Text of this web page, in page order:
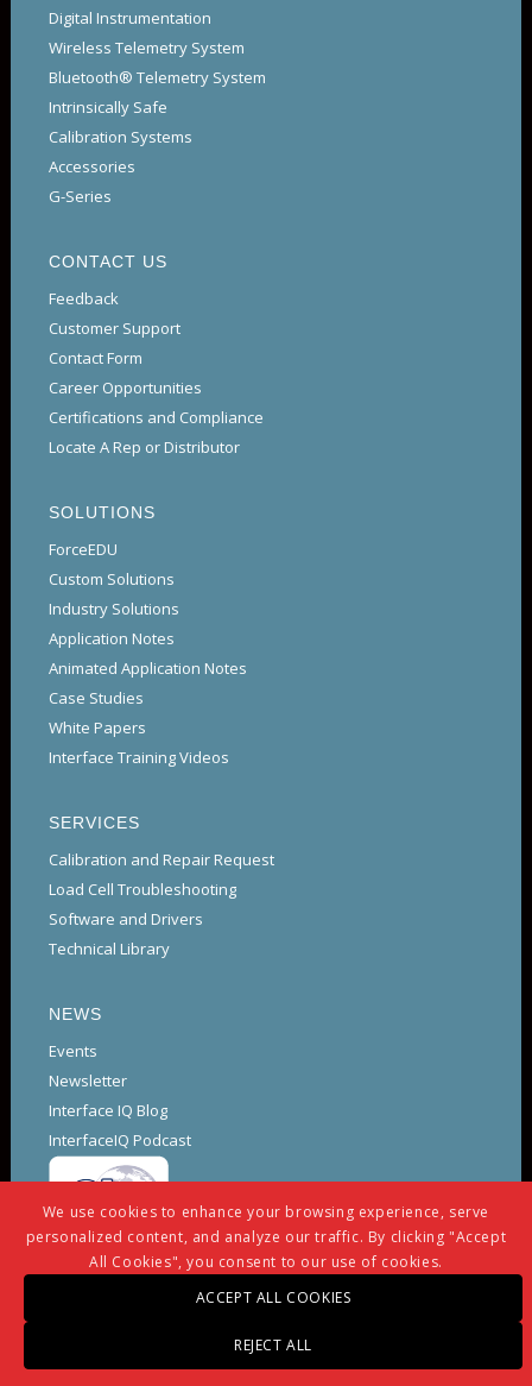
Digital Instrumentation
Wireless Telemetry System
Bluetooth® Telemetry System
Intrinsically Safe
Calibration Systems
Accessories
G-Series
CONTACT US
Feedback
Customer Support
Contact Form
Career Opportunities
Certifications and Compliance
Locate A Rep or Distributor
SOLUTIONS
ForceEDU
Custom Solutions
Industry Solutions
Application Notes
Animated Application Notes
Case Studies
White Papers
Interface Training Videos
SERVICES
Calibration and Repair Request
Load Cell Troubleshooting
Software and Drivers
Technical Library
NEWS
Events
Newsletter
Interface IQ Blog
InterfaceIQ Podcast
We use cookies to enhance your browsing experience, serve
personalized content, and analyze our traffic. By clicking "Accept
All Cookies", you consent to our use of cookies.
ACCEPT ALL COOKIES
REJECT ALL